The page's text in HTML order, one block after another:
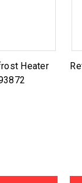
Heater